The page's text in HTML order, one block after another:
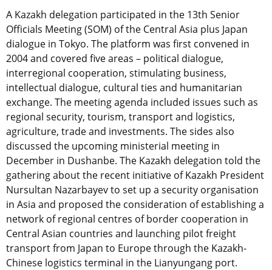
A Kazakh delegation participated in the 13th Senior
Officials Meeting (SOM) of the Central Asia plus Japan
dialogue in Tokyo. The platform was first convened in
2004 and covered five areas – political dialogue,
interregional cooperation, stimulating business,
intellectual dialogue, cultural ties and humanitarian
exchange. The meeting agenda included issues such as
regional security, tourism, transport and logistics,
agriculture, trade and investments. The sides also
discussed the upcoming ministerial meeting in
December in Dushanbe. The Kazakh delegation told the
gathering about the recent initiative of Kazakh President
Nursultan Nazarbayev to set up a security organisation
in Asia and proposed the consideration of establishing a
network of regional centres of border cooperation in
Central Asian countries and launching pilot freight
transport from Japan to Europe through the Kazakh-
Chinese logistics terminal in the Lianyungang port.